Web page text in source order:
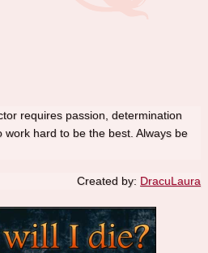
requires passion, determination
work hard to be the best. Always be
Created by: DracuLaura